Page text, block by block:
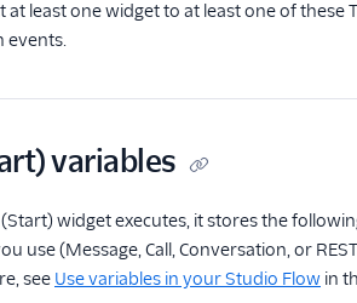
at least one widget to at least one of
events.
variables
widget executes, it stores the
use (Message, Call, Conversation, or
see Use variables in your Studio Flow in